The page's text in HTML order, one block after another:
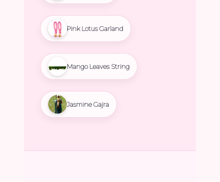
Pink Lotus Garland
Mango Leaves String
Jasmine Gajra